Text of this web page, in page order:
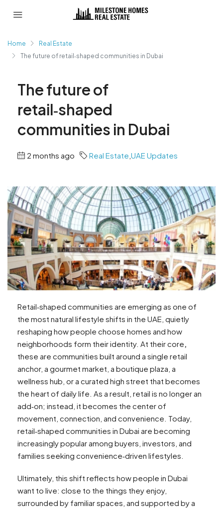
Home
Real Estate
The future of retail‑shaped communities in Dubai
The future of
retail‑shaped
communities in Dubai
2 months ago Real Estate UAE Updates
Retail‑shaped communities are emerging as one of
the most natural lifestyle shifts in the UAE, quietly
reshaping how people choose homes and how
neighborhoods form their identity. At their core,
these are communities built around a single retail
anchor, a gourmet market, a boutique plaza, a
wellness hub, or a curated high street that becomes
the heart of daily life. As a result, retail is no longer an
add‑on; instead, it becomes the center of
movement, connection, and convenience. Today,
retail‑shaped communities in Dubai are becoming
increasingly popular among buyers, investors, and
families seeking convenience‑driven lifestyles.
Ultimately, this shift reflects how people in Dubai
want to live: close to the things they enjoy,
surrounded by familiar spaces, and supported by a